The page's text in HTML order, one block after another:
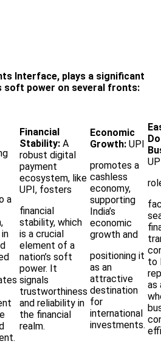
Interface, plays a significant
soft power on several fronts:
a
Financial
Stability: A
robust digital
payment
ecosystem, like
UPI, fosters
financial
stability, which
is a crucial
element of a
nation’s soft
power. It
signals
trustworthiness
and reliability in
the financial
realm.
Economic
Growth: UPI
promotes a
cashless
economy,
supporting
India’s
economic
growth and
positioning it
as an
attractive
destination
for
international
investments.
to
as